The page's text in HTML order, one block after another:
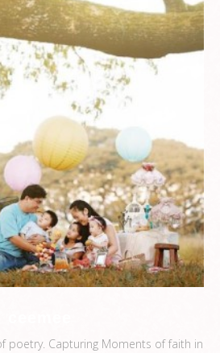
poetry. Capturing Moments of faith in